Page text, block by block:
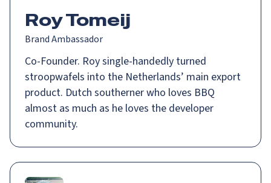
Roy Tomeij
Brand Ambassador
Co-Founder. Roy single-handedly turned
stroopwafels into the Netherlands’ main export
product. Dutch southerner who loves BBQ
almost as much as he loves the developer
community.